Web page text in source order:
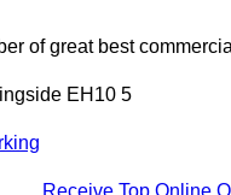
of great best
EH10 5